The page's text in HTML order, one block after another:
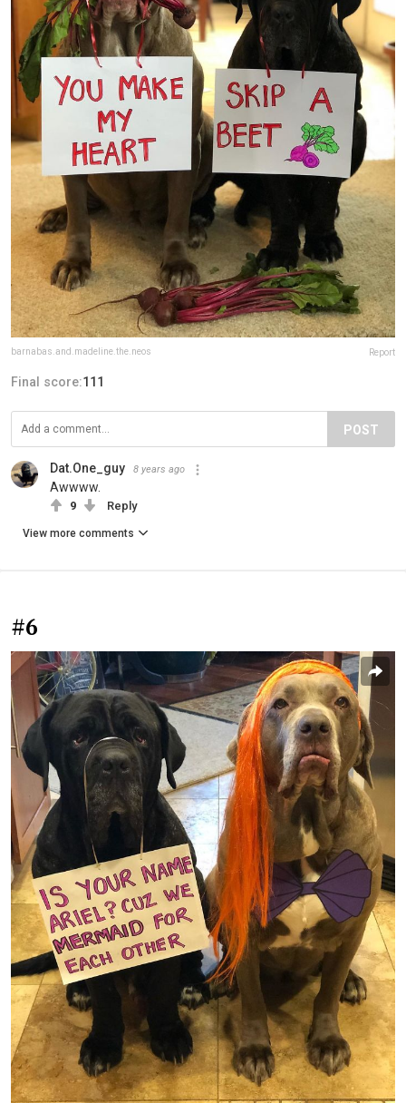
barnabas.and.madeline.the.neos Report
Final score:111
POST
Dat.One_guy 8 years ago
Awwww.
9 Reply
View more comments
#6